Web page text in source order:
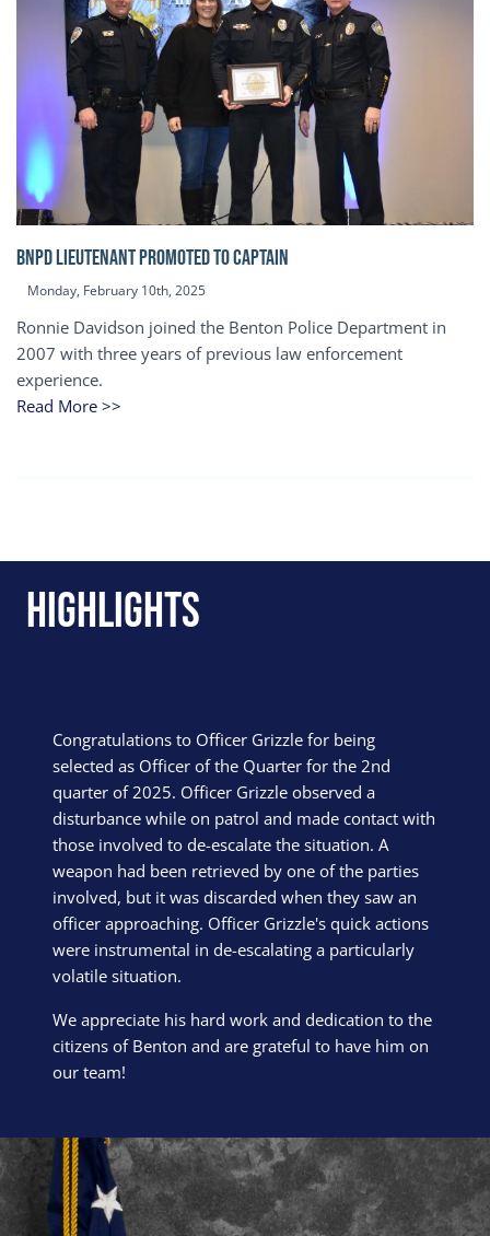
BNPD Lieutenant Promoted to Captain
Monday, February 10th, 2025
Ronnie Davidson joined the Benton Police Department in
2007 with three years of previous law enforcement
experience.
Read More >>
Highlights
Congratulations to Officer Grizzle for being
selected as Officer of the Quarter for the 2nd
quarter of 2025. Officer Grizzle observed a
disturbance while on patrol and made contact with
those involved to de-escalate the situation. A
weapon had been retrieved by one of the parties
involved, but it was discarded when they saw an
officer approaching. Officer Grizzle's quick actions
were instrumental in de-escalating a particularly
volatile situation.
We appreciate his hard work and dedication to the
citizens of Benton and are grateful to have him on
our team!
Block Image